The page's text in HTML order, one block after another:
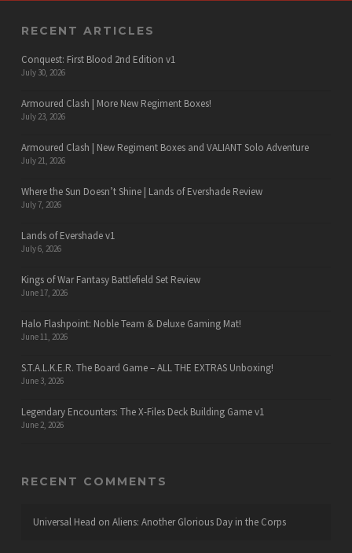
RECENT ARTICLES
Conquest: First Blood 2nd Edition v1
July 30, 2026
Armoured Clash | More New Regiment Boxes!
July 23, 2026
Armoured Clash | New Regiment Boxes and VALIANT Solo Adventure
July 21, 2026
Where the Sun Doesn’t Shine | Lands of Evershade Review
July 7, 2026
Lands of Evershade v1
July 6, 2026
Kings of War Fantasy Battlefield Set Review
June 17, 2026
Halo Flashpoint: Noble Team & Deluxe Gaming Mat!
June 11, 2026
S.T.A.L.K.E.R. The Board Game – ALL THE EXTRAS Unboxing!
June 3, 2026
Legendary Encounters: The X-Files Deck Building Game v1
June 2, 2026
RECENT COMMENTS
Universal Head on Aliens: Another Glorious Day in the Corps